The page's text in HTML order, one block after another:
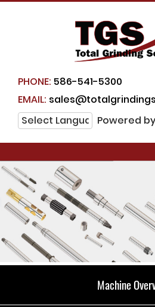
PHONE: 586-541-5300
EMAIL:
Powered by
Machine